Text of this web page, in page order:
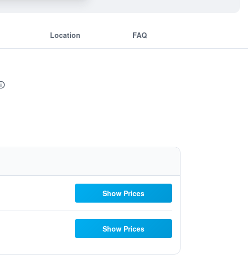
Location FAQ
Show Prices
Show Prices